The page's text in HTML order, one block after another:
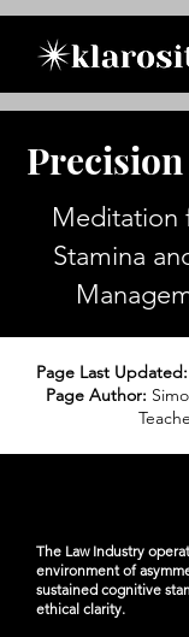
Meditation
Stamina
Page Last Updated:
Page Author:
The Law Industry
environment of
sustained cognitive
ethical clarity.